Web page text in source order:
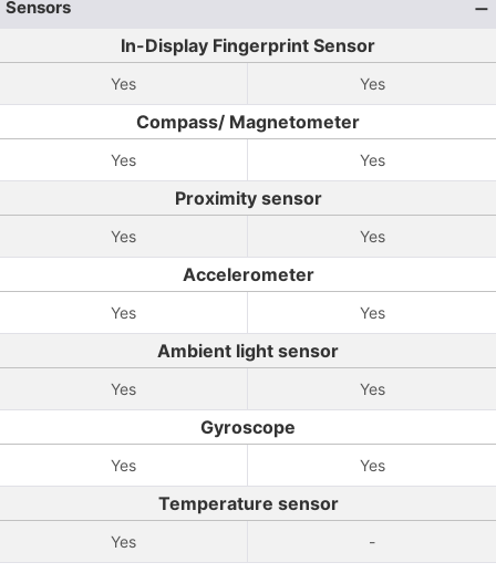
Sensors
In-Display Fingerprint Sensor
Yes Yes
Compass/ Magnetometer
Yes Yes
Proximity sensor
Yes Yes
Accelerometer
Yes Yes
Ambient light sensor
Yes Yes
Gyroscope
Yes Yes
Temperature sensor
Yes -